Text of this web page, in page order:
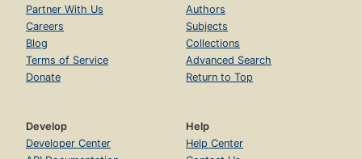
Partner With Us
Careers
Blog
Terms of Service
Donate
Authors
Subjects
Collections
Advanced Search
Return to Top
Develop
Developer Center
Help
Help Center